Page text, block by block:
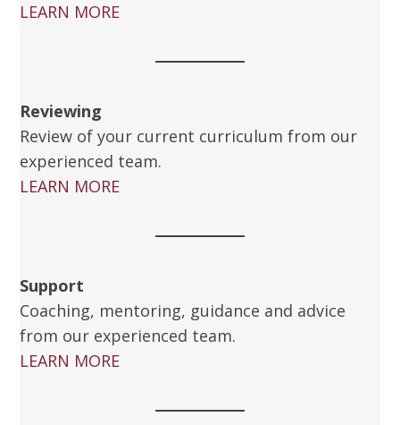
LEARN MORE
Reviewing
Review of your current curriculum from our
experienced team.
LEARN MORE
Support
Coaching, mentoring, guidance and advice
from our experienced team.
LEARN MORE